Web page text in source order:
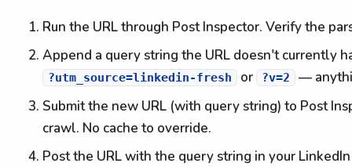
Run the URL through Post Inspector. Verify the
Append a query string the URL doesn't currently
?utm_source=linkedin-fresh or ?v=2
—
Submit the new URL (with query string) to Post
crawl. No cache to override.
Post the URL with the query string in your